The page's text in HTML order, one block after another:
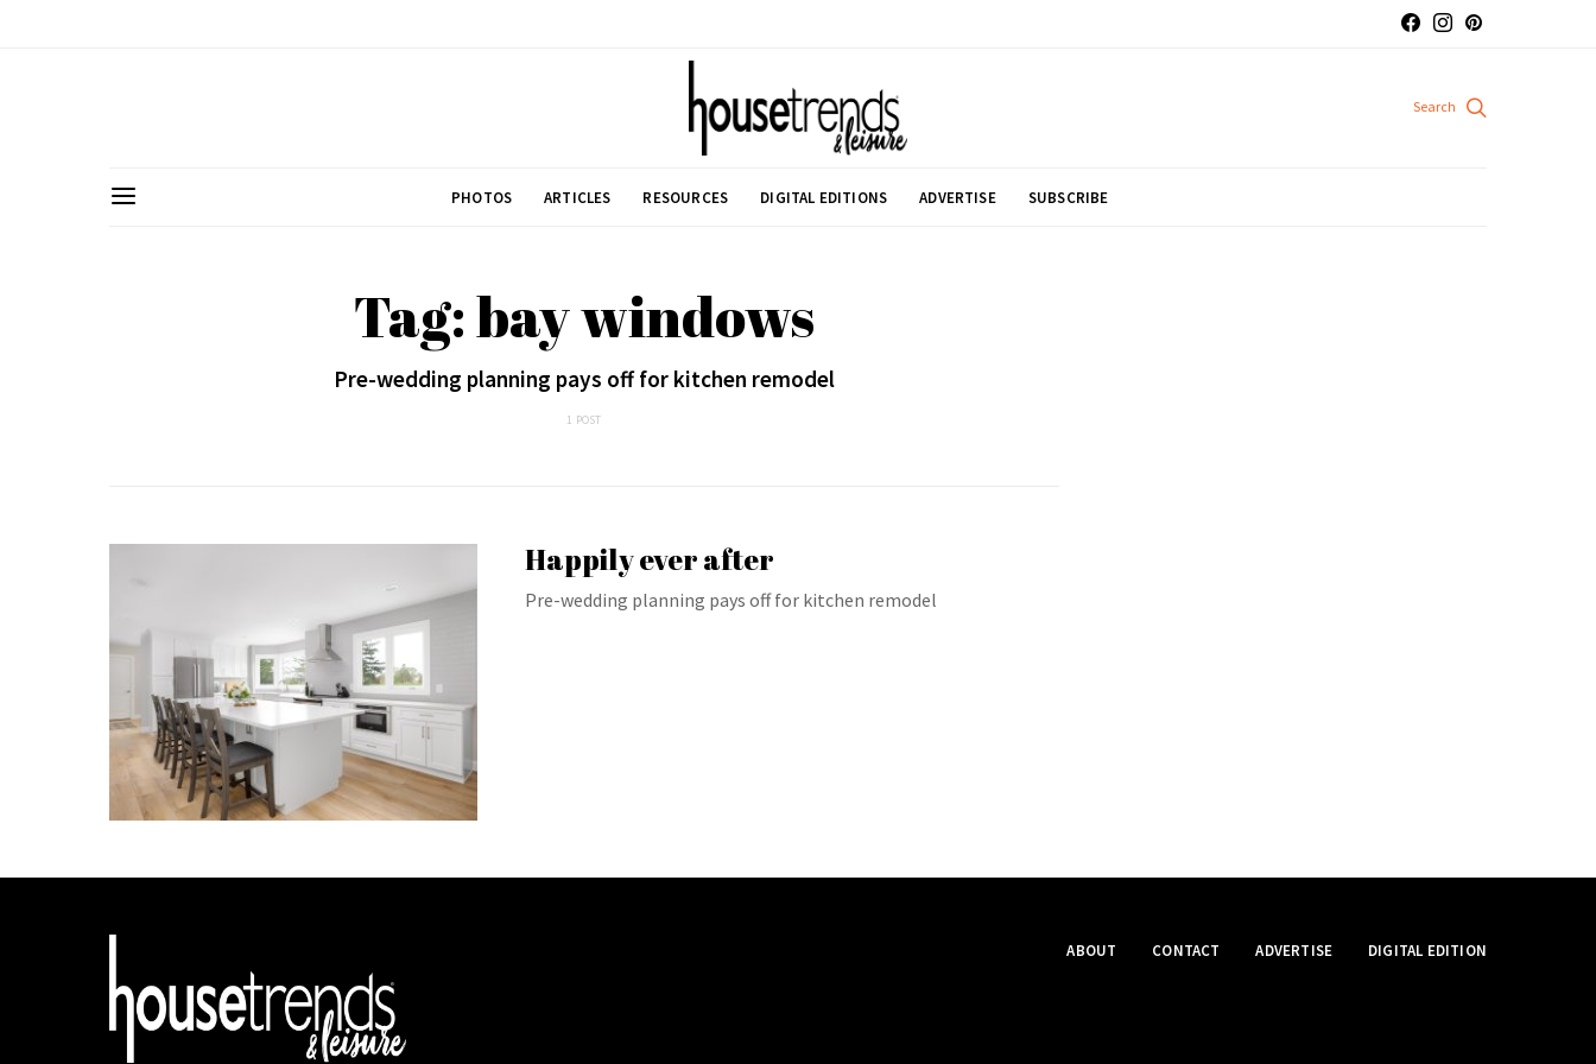
PHOTOS ARTICLES RESOURCES DIGITAL EDITIONS ADVERTISE SUBSCRIBE
Tag: bay windows
Pre-wedding planning pays off for kitchen remodel
1 POST
Happily ever after
Pre-wedding planning pays off for kitchen remodel
ABOUT CONTACT ADVERTISE DIGITAL EDITION